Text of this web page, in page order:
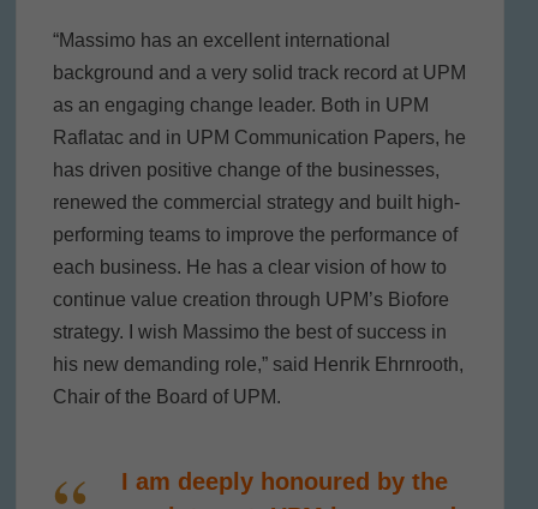
“Massimo has an excellent international
background and a very solid track record at UPM
as an engaging change leader. Both in UPM
Raflatac and in UPM Communication Papers, he
has driven positive change of the businesses,
renewed the commercial strategy and built high-
performing teams to improve the performance of
each business. He has a clear vision of how to
continue value creation through UPM’s Biofore
strategy. I wish Massimo the best of success in
his new demanding role,” said Henrik Ehrnrooth,
Chair of the Board of UPM.
I am deeply honoured by the